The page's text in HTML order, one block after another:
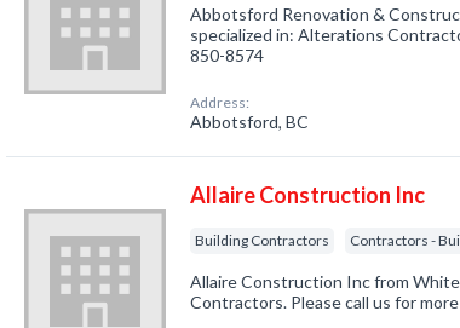
Abbotsford Renovation &
specialized in: Alterations
850-8574
Address:
Abbotsford, BC
Allaire Construction Inc
Building Contractors Contractors -
Allaire Construction Inc from White
Contractors. Please call us for